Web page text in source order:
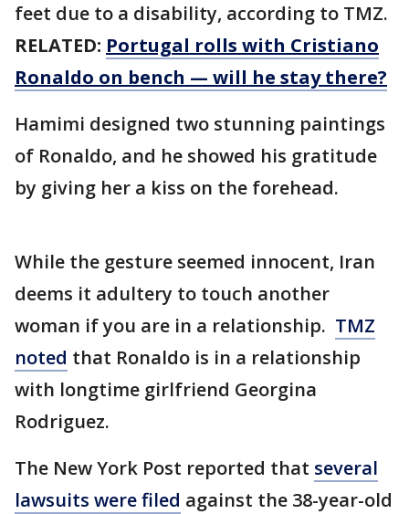
feet due to a disability, according to TMZ.
RELATED: Portugal rolls with Cristiano
Ronaldo on bench — will he stay there?
Hamimi designed two stunning paintings
of Ronaldo, and he showed his gratitude
by giving her a kiss on the forehead.
While the gesture seemed innocent, Iran
deems it adultery to touch another
woman if you are in a relationship. TMZ
noted that Ronaldo is in a relationship
with longtime girlfriend Georgina
Rodriguez.
The New York Post reported that several
lawsuits were filed against the 38-year-old